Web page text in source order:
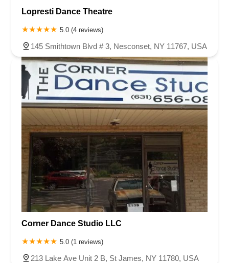
Lopresti Dance Theatre
5.0 (4 reviews)
145 Smithtown Blvd # 3, Nesconset, NY 11767, USA
Corner Dance Studio LLC
5.0 (1 reviews)
213 Lake Ave Unit 2 B, St James, NY 11780, USA